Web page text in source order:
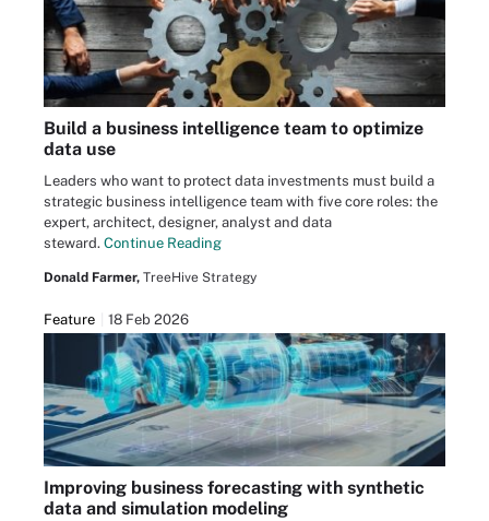
Build a business intelligence team to optimize
data use
Leaders who want to protect data investments must build a
strategic business intelligence team with five core roles: the
expert, architect, designer, analyst and data
steward. Continue Reading
Donald Farmer, TreeHive Strategy
Feature 18 Feb 2026
Improving business forecasting with synthetic
data and simulation modeling